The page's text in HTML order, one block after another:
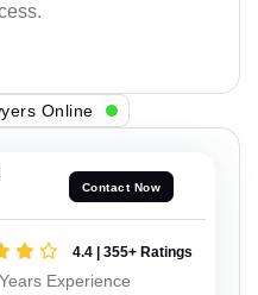
Online
Contact Now
4.4 | 355+ Ratings
Experience